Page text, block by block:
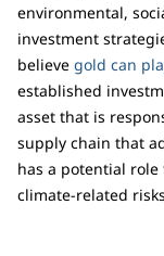
environmental,
investment
believe gold can
established
asset that is
supply chain that
has a potential
climate-related